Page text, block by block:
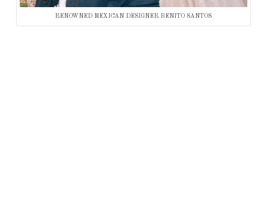
RENOWNED MEXICAN DESIGNER BENITO SANTOS